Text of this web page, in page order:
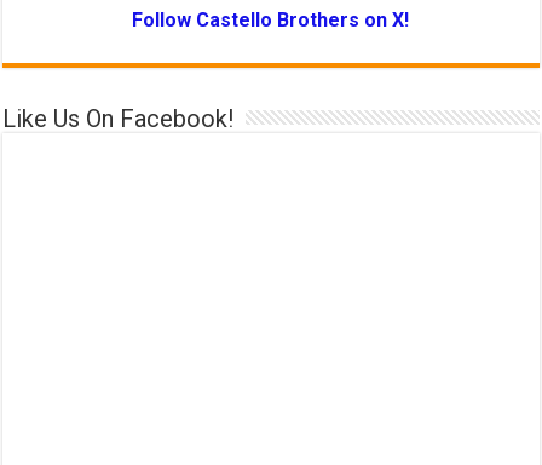
Follow Castello Brothers on X!
Like Us On Facebook!